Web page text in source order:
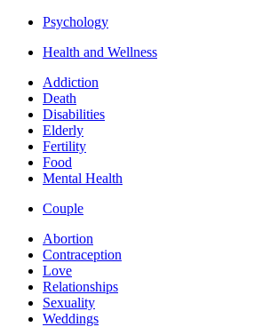
Psychology
Health and Wellness
Addiction
Death
Disabilities
Elderly
Fertility
Food
Mental Health
Couple
Abortion
Contraception
Love
Relationships
Sexuality
Weddings